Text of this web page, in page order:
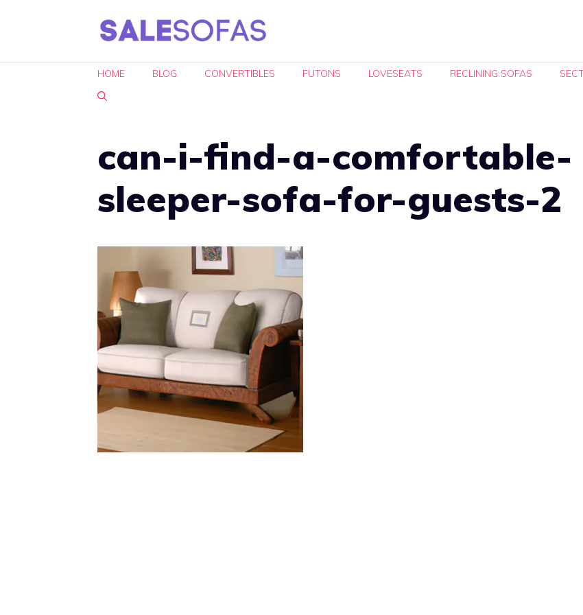
HOME BLOG CONVERTIBLES FUTONS LOVESEATS RECLINING SOFAS
can-i-find-a-comfortable-
sleeper-sofa-for-guests-2